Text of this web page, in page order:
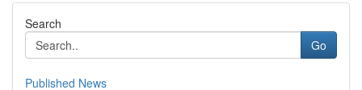
Search
Go
Published News